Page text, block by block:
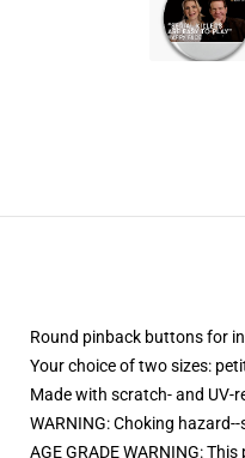
Round pinback buttons for
Your choice of two sizes:
Made with scratch- and UV-
WARNING: Choking
AGE GRADE WARNING: